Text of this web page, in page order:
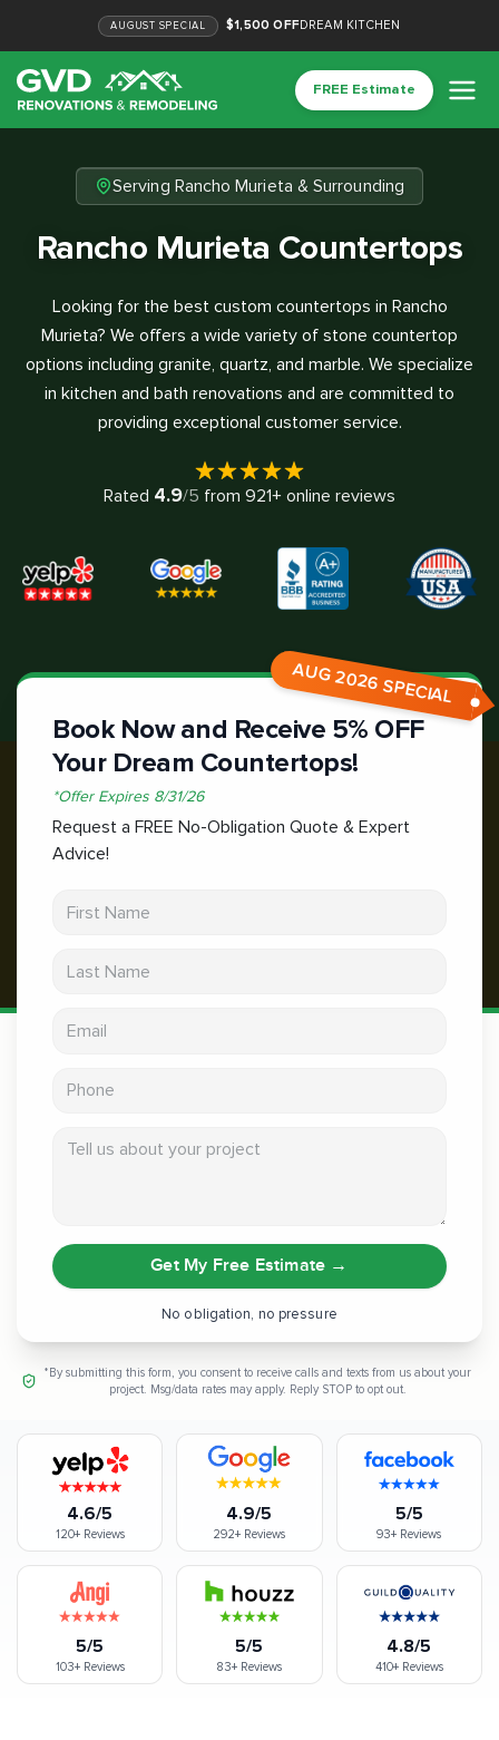
AUGUST SPECIAL $1,500 OFFDREAM KITCHEN
FREE Estimate
Serving Rancho Murieta & Surrounding
Rancho Murieta Countertops
Looking for the best custom countertops in Rancho
Murieta? We offers a wide variety of stone countertop
options including granite, quartz, and marble. We specialize
in kitchen and bath renovations and are committed to
providing exceptional customer service.
Rated 4.9/5 from 921+ online reviews
AUG 2026 SPECIAL
Book Now and Receive 5% OFF
Your Dream Countertops!
*Offer Expires 8/31/26
Request a FREE No-Obligation Quote & Expert
Advice!
Get My Free Estimate →
No obligation, no pressure
*By submitting this form, you consent to receive calls and texts from us about your
project. Msg/data rates may apply. Reply STOP to opt out.
4.6/5
120+Reviews
4.9/5
292+ Reviews
5/5
93+ Reviews
5/5
103+Reviews
5/5
83+Reviews
4.8/5
410+Reviews